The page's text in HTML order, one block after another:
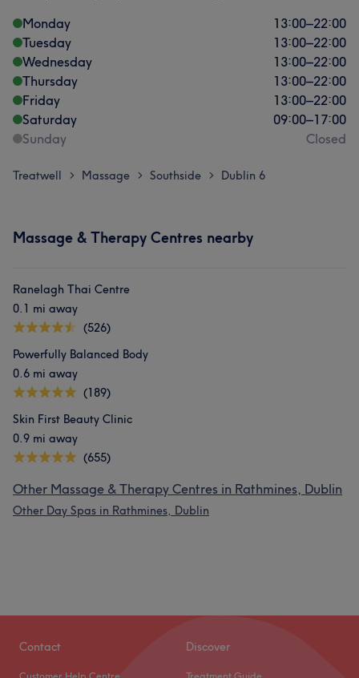
Monday
13:00–22:00
Tuesday
13:00–22:00
Wednesday
13:00–22:00
Thursday
13:00–22:00
Friday
13:00–22:00
Saturday
09:00–17:00
Sunday
Closed
Treatwell > Massage > Southside > Dublin 6
Massage & Therapy Centres nearby
Ranelagh Thai Centre
0.1 mi away
(526)
Powerfully Balanced Body
0.6 mi away
(189)
Skin First Beauty Clinic
0.9 mi away
(655)
Other Massage & Therapy Centres in Rathmines, Dublin
Other Day Spas in Rathmines, Dublin
Contact Discover